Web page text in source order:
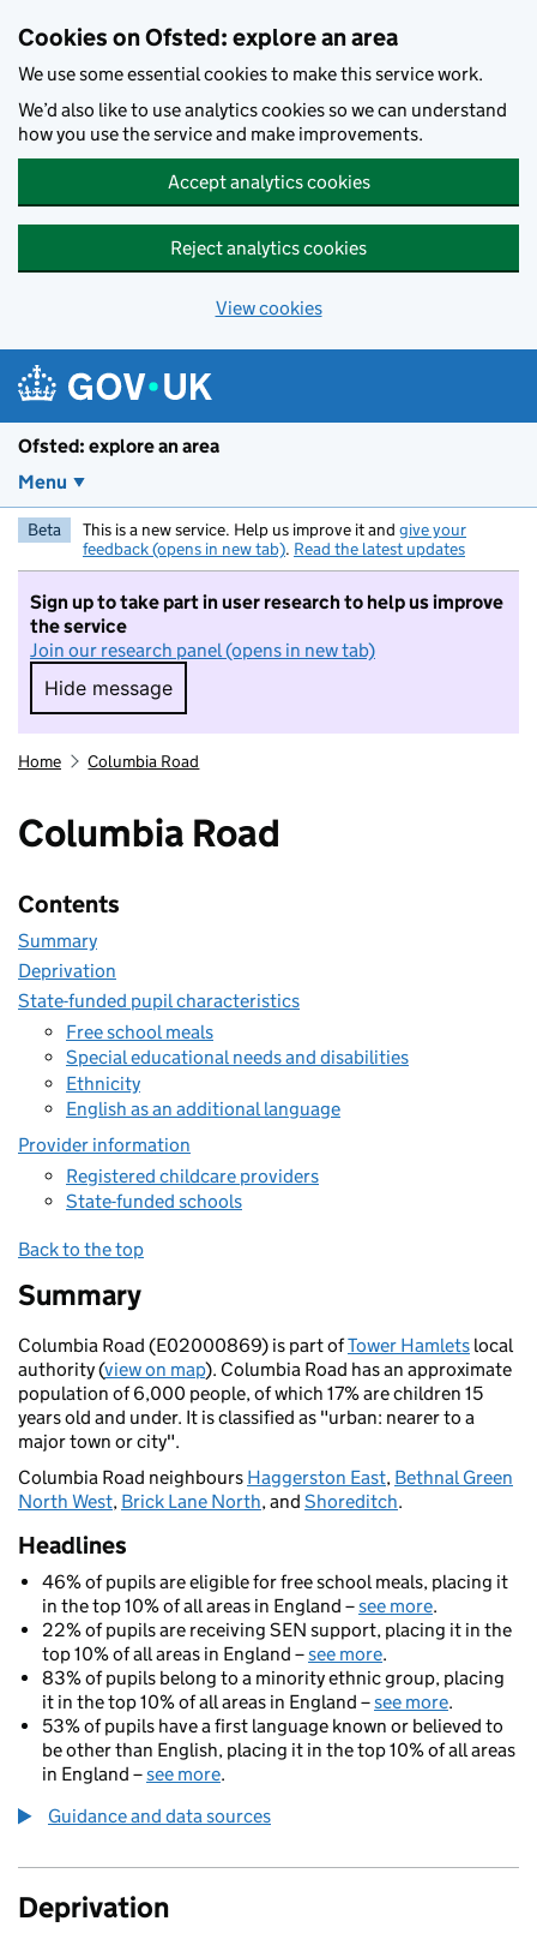
Cookies on Ofsted: explore an area
We use some essential cookies to make this service work.
We’d also like to use analytics cookies so we can understand
how you use the service and make improvements.
Accept analytics cookies
Reject analytics cookies
View cookies
Ofsted: explore an area
Menu
Beta This is a new service. Help us improve it and give your
feedback (opens in new tab). Read the latest updates
Sign up to take part in user research to help us improve
the service
Join our research panel (opens in new tab)
Hide message
Hide message. I do not want to take part in
Home Columbia Road
Columbia Road
Contents
Summary
Deprivation
State-funded pupil characteristics
Free school meals
Special educational needs and disabilities
Ethnicity
English as an additional language
Provider information
Registered childcare providers
State-funded schools
Back to the top
Summary
Columbia Road (E02000869) is part ofTower Hamlets local
authority (view on map). Columbia Road has an approximate
population of 6,000 people, of which 17% are children 15
years old and under. It is classified as "urban: nearer to a
major town or city".
Columbia Road neighbours Haggerston East, Bethnal Green
North West, Brick Lane North, and Shoreditch.
Headlines
46% of pupils are eligible for free school meals, placing it
in the top 10% of all areas in England –see more.
22% of pupils are receiving SEN support, placing it in the
top 10% of all areas in England –see more.
83% of pupils belong to a minority ethnic group, placing
it in the top 10% of all areas in England –see more.
53% of pupils have a first language known or believed to
be other than English, placing it in the top 10% of all areas
in England –see more.
Guidance and data sources
Deprivation